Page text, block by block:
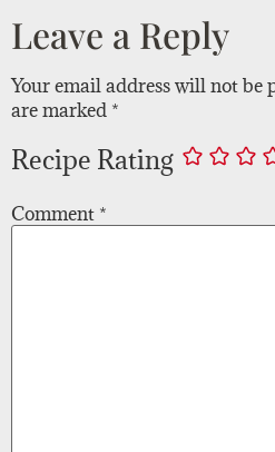
Leave a Reply
Your email address will not be
are marked *
Recipe Rating
Comment *